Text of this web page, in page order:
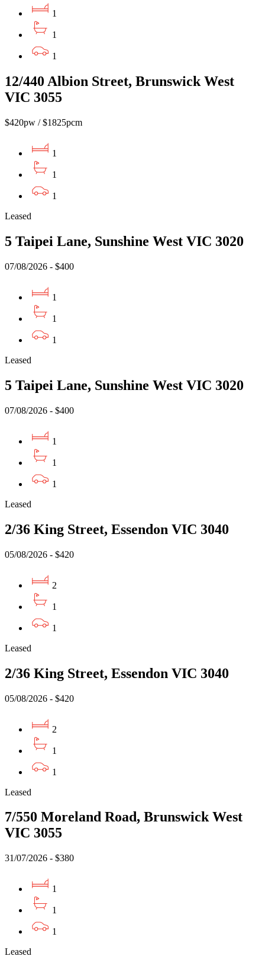
1
1
1
12/440 Albion Street, Brunswick West
VIC 3055
$420pw / $1825pcm
1
1
1
Leased
5 Taipei Lane, Sunshine West VIC 3020
07/08/2026 - $400
1
1
1
Leased
5 Taipei Lane, Sunshine West VIC 3020
07/08/2026 - $400
1
1
1
Leased
2/36 King Street, Essendon VIC 3040
05/08/2026 - $420
2
1
1
Leased
2/36 King Street, Essendon VIC 3040
05/08/2026 - $420
2
1
1
Leased
7/550 Moreland Road, Brunswick West
VIC 3055
31/07/2026 - $380
1
1
1
Leased